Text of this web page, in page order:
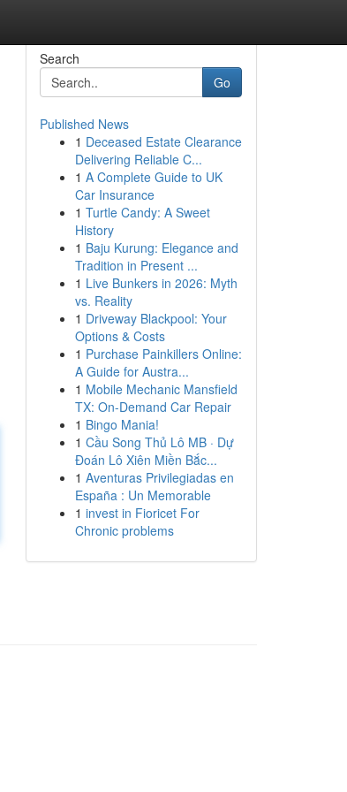
Search
Go
Published News
1 Deceased Estate Clearance
Delivering Reliable C...
1 A Complete Guide to UK
Car Insurance
1 Turtle Candy: A Sweet
History
1 Baju Kurung: Elegance and
Tradition in Present ...
1 Live Bunkers in 2026: Myth
vs. Reality
1 Driveway Blackpool: Your
Options & Costs
1 Purchase Painkillers Online:
A Guide for Austra...
1 Mobile Mechanic Mansfield
TX: On-Demand Car Repair
1 Bingo Mania!
1 Cầu Song Thủ Lô MB · Dự
Đoán Lô Xiên Miền Bắc...
1 Aventuras Privilegiadas en
España : Un Memorable
1 invest in Fioricet For
Chronic problems